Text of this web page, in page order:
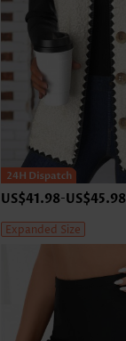
US$41.98-US$45.98
Expanded Size